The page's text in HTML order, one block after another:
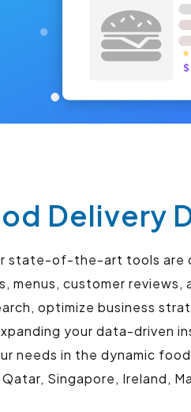
Delivery
state-of-the-art tools are
customer reviews,
optimize business
your data-driven
needs in the dynamic
Singapore, Ireland,